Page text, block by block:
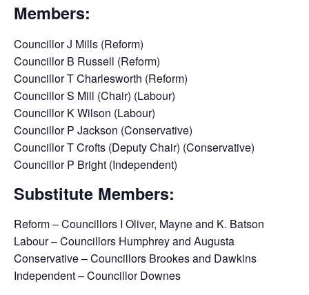
Members:
Councillor J Mills (Reform)
Councillor B Russell (Reform)
Councillor T Charlesworth (Reform)
Councillor S Mill (Chair) (Labour)
Councillor K Wilson (Labour)
Councillor P Jackson (Conservative)
Councillor T Crofts (Deputy Chair) (Conservative)
Councillor P Bright (Independent)
Substitute Members:
Reform – Councillors I Oliver, Mayne and K. Batson
Labour – Councillors Humphrey and Augusta
Conservative – Councillors Brookes and Dawkins
Independent – Councillor Downes